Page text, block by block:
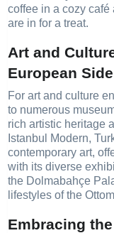
coffee in a cozy
are in for a treat.
Art and
European Side
For art and culture
to numerous
rich artistic heritage
Istanbul Modern,
contemporary art,
with its diverse
the Dolmabahçe
lifestyles of the
Embracing